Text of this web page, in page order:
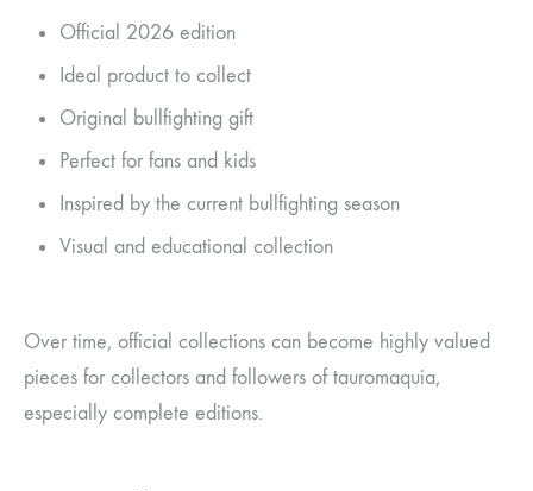
Official 2026 edition
Ideal product to collect
Original bullfighting gift
Perfect for fans and kids
Inspired by the current bullfighting season
Visual and educational collection
Over time, official collections can become highly valued
pieces for collectors and followers of tauromaquia,
especially complete editions.